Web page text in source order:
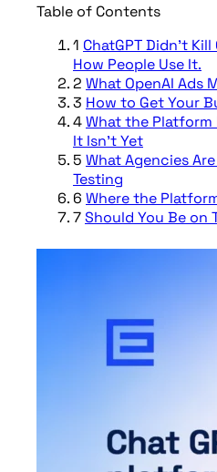
Table of Contents
1 ChatGPT Didn’t
How People Use It.
2 What OpenAI Ads
3 How to Get Your
4What the Platform
It Isn’t Yet
5 What Agencies
Testing
6 Where the
7Should You Be on